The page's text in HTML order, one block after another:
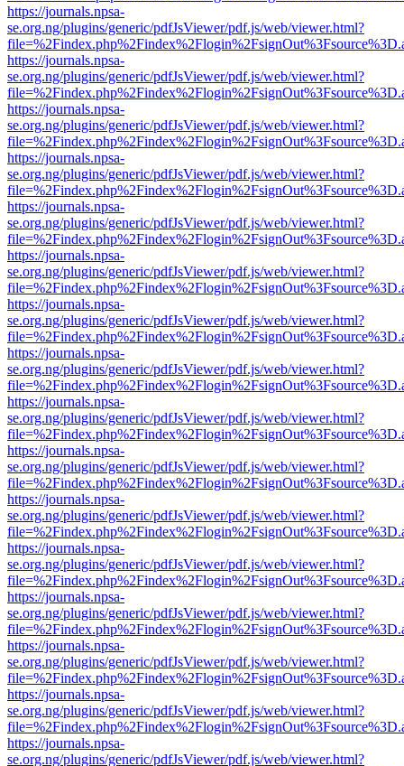
https://journals.npsa-
se.org.ng/plugins/generic/pdfJsViewer/pdf.js/web/viewer.html?
https://journals.npsa-
se.org.ng/plugins/generic/pdfJsViewer/pdf.js/web/viewer.html?
https://journals.npsa-
se.org.ng/plugins/generic/pdfJsViewer/pdf.js/web/viewer.html?
https://journals.npsa-
se.org.ng/plugins/generic/pdfJsViewer/pdf.js/web/viewer.html?
https://journals.npsa-
se.org.ng/plugins/generic/pdfJsViewer/pdf.js/web/viewer.html?
https://journals.npsa-
se.org.ng/plugins/generic/pdfJsViewer/pdf.js/web/viewer.html?
https://journals.npsa-
se.org.ng/plugins/generic/pdfJsViewer/pdf.js/web/viewer.html?
https://journals.npsa-
se.org.ng/plugins/generic/pdfJsViewer/pdf.js/web/viewer.html?
https://journals.npsa-
se.org.ng/plugins/generic/pdfJsViewer/pdf.js/web/viewer.html?
https://journals.npsa-
se.org.ng/plugins/generic/pdfJsViewer/pdf.js/web/viewer.html?
https://journals.npsa-
se.org.ng/plugins/generic/pdfJsViewer/pdf.js/web/viewer.html?
https://journals.npsa-
se.org.ng/plugins/generic/pdfJsViewer/pdf.js/web/viewer.html?
https://journals.npsa-
se.org.ng/plugins/generic/pdfJsViewer/pdf.js/web/viewer.html?
https://journals.npsa-
se.org.ng/plugins/generic/pdfJsViewer/pdf.js/web/viewer.html?
https://journals.npsa-
se.org.ng/plugins/generic/pdfJsViewer/pdf.js/web/viewer.html?
https://journals.npsa-
se.org.ng/plugins/generic/pdfJsViewer/pdf.js/web/viewer.html?